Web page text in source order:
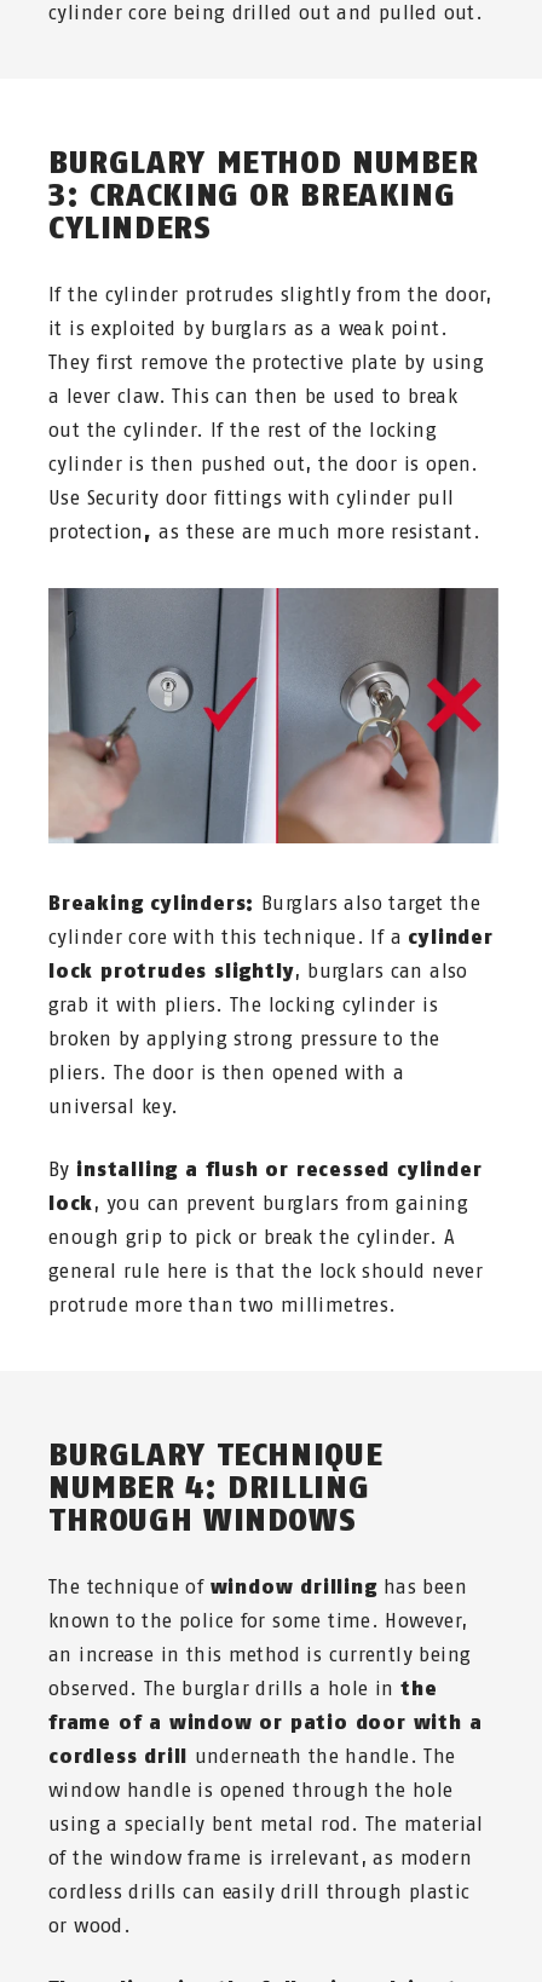
cylinder core being drilled out and pulled out.
BURGLARY METHOD NUMBER
3: CRACKING OR BREAKING
CYLINDERS
If the cylinder protrudes slightly from the door,
it is exploited by burglars as a weak point.
They first remove the protective plate by using
a lever claw. This can then be used to break
out the cylinder. If the rest of the locking
cylinder is then pushed out, the door is open.
Use Security door fittings with cylinder pull
protection, as these are much more resistant.
Breaking cylinders: Burglars also target the
cylinder core with this technique. If a cylinder
lock protrudes slightly, burglars can also
grab it with pliers. The locking cylinder is
broken by applying strong pressure to the
pliers. The door is then opened with a
universal key.
By installing a flush or recessed cylinder
lock, you can prevent burglars from gaining
enough grip to pick or break the cylinder. A
general rule here is that the lock should never
protrude more than two millimetres.
BURGLARY TECHNIQUE
NUMBER 4: DRILLING
THROUGH WINDOWS
The technique of window drillinghas been
known to the police for some time. However,
an increase in this method is currently being
observed. The burglar drills a hole in the
frame of a window or patio door with a
cordless drill
underneath the handle. The
window handle is opened through the hole
using a specially bent metal rod. The material
of the window frame is irrelevant, as modern
cordless drills can easily drill through plastic
or wood.